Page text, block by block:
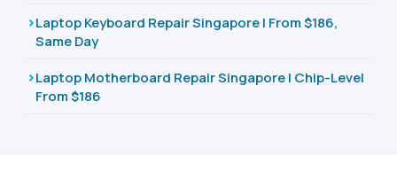
Laptop Keyboard Repair Singapore | From $186,
Same Day
Laptop Motherboard Repair Singapore | Chip-Level
From $186